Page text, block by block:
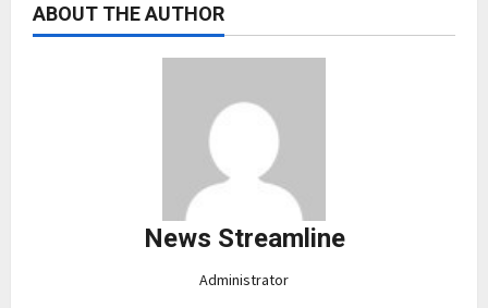
ABOUT THE AUTHOR
News Streamline
Administrator